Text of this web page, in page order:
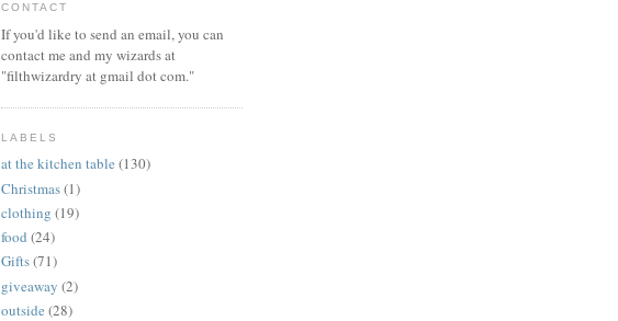
CONTACT
If you'd like to send an email, you can
contact me and my wizards at
"filthwizardry at gmail dot com."
LABELS
at the kitchen table (130)
Christmas(1)
clothing (19)
food (24)
Gifts(71)
giveaway (2)
outside (28)